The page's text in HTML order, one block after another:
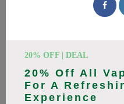
20% OFF | DEAL
20% Off All
For A
Experience
Kanvape
codes with discounts up to
vape, vape juice and
updated daily.